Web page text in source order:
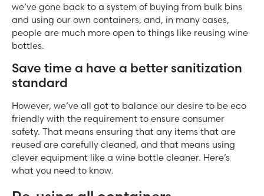
we’ve gone back to a system of buying from bulk bins
and using our own containers, and, in many cases,
people are much more open to things like reusing wine
bottles.
Save time a have a better sanitization
standard
However, we’ve all got to balance our desire to be eco
friendly with the requirement to ensure consumer
safety. That means ensuring that any items that are
reused are carefully cleaned, and that means using
clever equipment like a wine bottle cleaner. Here’s
what you need to know.